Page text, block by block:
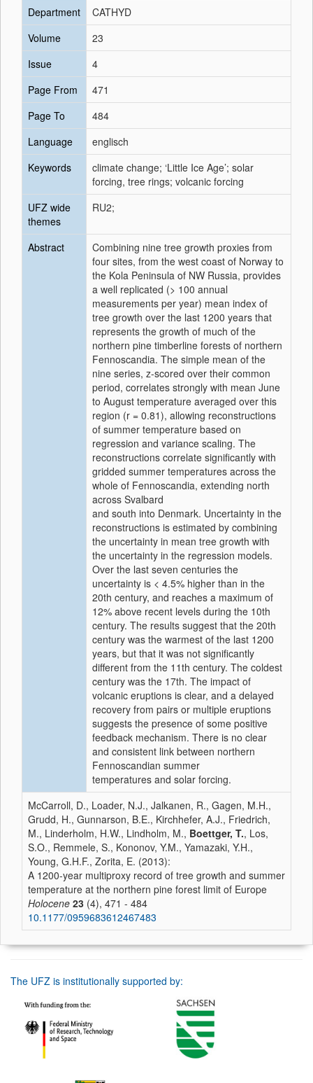
Department
CATHYD
Volume
23
Issue
4
Page From
471
Page To
484
Language
englisch
Keywords
climate change; ‘Little Ice Age’; solar
forcing, tree rings; volcanic forcing
UFZ wide
themes
RU2;
Abstract
Combining nine tree growth proxies from
four sites, from the west coast of Norway to
the Kola Peninsula of NW Russia, provides
a well replicated (> 100 annual
measurements per year) mean index of
tree growth over the last 1200 years that
represents the growth of much of the
northern pine timberline forests of northern
Fennoscandia. The simple mean of the
nine series, z-scored over their common
period, correlates strongly with mean June
to August temperature averaged over this
region (r = 0.81), allowing reconstructions
of summer temperature based on
regression and variance scaling. The
reconstructions correlate significantly with
gridded summer temperatures across the
whole of Fennoscandia, extending north
across Svalbard
and south into Denmark. Uncertainty in the
reconstructions is estimated by combining
the uncertainty in mean tree growth with
the uncertainty in the regression models.
Over the last seven centuries the
uncertainty is < 4.5% higher than in the
20th century, and reaches a maximum of
12% above recent levels during the 10th
century. The results suggest that the 20th
century was the warmest of the last 1200
years, but that it was not significantly
different from the 11th century. The coldest
century was the 17th. The impact of
volcanic eruptions is clear, and a delayed
recovery from pairs or multiple eruptions
suggests the presence of some positive
feedback mechanism. There is no clear
and consistent link between northern
Fennoscandian summer
temperatures and solar forcing.
McCarroll, D., Loader, N.J., Jalkanen, R., Gagen, M.H.,
Grudd, H., Gunnarson, B.E., Kirchhefer, A.J., Friedrich,
M., Linderholm, H.W., Lindholm, M., Boettger, T., Los,
S.O., Remmele, S., Kononov, Y.M., Yamazaki, Y.H.,
Young, G.H.F., Zorita, E. (2013):
A 1200-year multiproxy record of tree growth and summer
temperature at the northern pine forest limit of Europe
Holocene 23 (4), 471 - 484
10.1177/0959683612467483
The UFZ is institutionally supported by: